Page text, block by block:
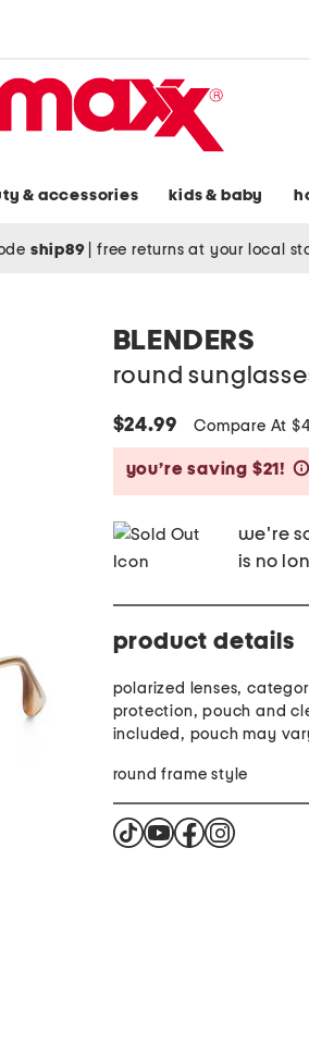
& accessories kids & baby
ship89 free returns at your local
BLENDERS
round
$24.99 Compare At
you’re saving $21!
we're
is no
product details
polarized lenses,
protection, pouch and
included, pouch may
round frame style